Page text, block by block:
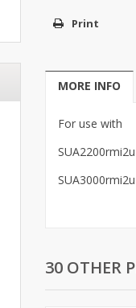
Print
MORE INFO
For use with
SUA2200rmi2u
SUA3000rmi2u
30 OTHER